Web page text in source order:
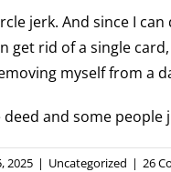
jerk. And since I
get rid of a single
myself from a
and some people
2025 | Uncategorized | 26